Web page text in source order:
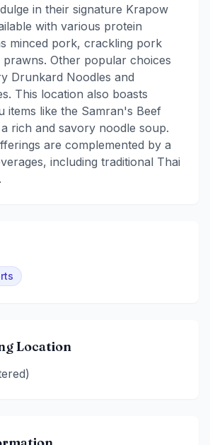
in their signature Krapow
with various protein
minced pork, crackling pork
prawns. Other popular choices
Drunkard Noodles and
This location also boasts
items like the Samran's Beef
rich and savory noodle soup.
are complemented by a
including traditional Thai
Location